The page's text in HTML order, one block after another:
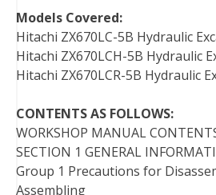
Models Covered:
Hitachi ZX670LC-5B Hydraulic
Hitachi ZX670LCH-5B Hydraulic
Hitachi ZX670LCR-5B Hydraulic
CONTENTS AS FOLLOWS:
WORKSHOP MANUAL
SECTION 1 GENERAL
Group 1 Precautions for
Assembling